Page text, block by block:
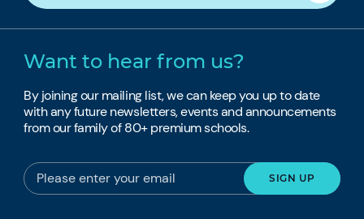
Want to hear from us?
By joining our mailing list, we can keep you up to date
with any future newsletters, events and announcements
from our family of 80+ premium schools.